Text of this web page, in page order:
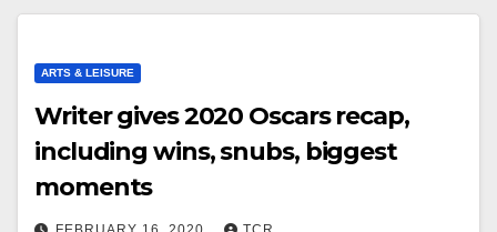
ARTS & LEISURE
Writer gives 2020 Oscars recap,
including wins, snubs, biggest
moments